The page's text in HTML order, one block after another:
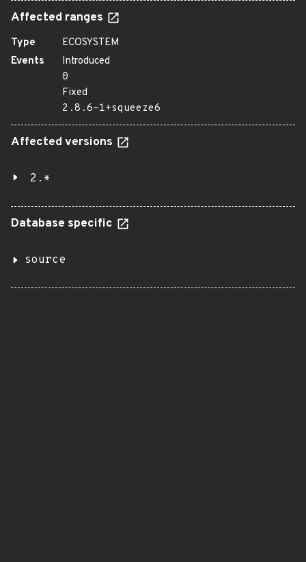
Affected ranges
Type
ECOSYSTEM
Events
Introduced
0
Fixed
2.8.6-1+squeeze6
Affected versions
2.*
Database specific
source